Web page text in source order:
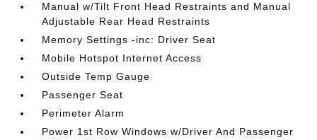
Manual w/Tilt Front Head Restraints and Manual
Adjustable Rear Head Restraints
Memory Settings -inc: Driver Seat
Mobile Hotspot Internet Access
Outside Temp Gauge
Passenger Seat
Perimeter Alarm
Power 1st Row Windows w/Driver And Passenger